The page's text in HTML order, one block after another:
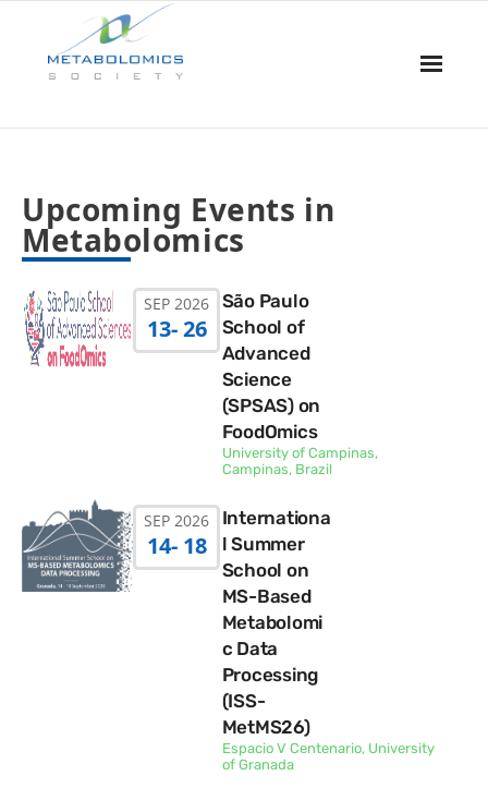
About Us
Board & Committees
Events
Resources
Upcoming Events in
Metabolomics
SEP 2026
13- 26
São Paulo
School of
Advanced
Science
(SPSAS) on
FoodOmics
University of Campinas,
Campinas, Brazil
SEP 2026
14- 18
Internationa
l Summer
School on
MS-Based
Metabolomi
c Data
Processing
(ISS-
MetMS26)
Espacio V Centenario, University
of Granada